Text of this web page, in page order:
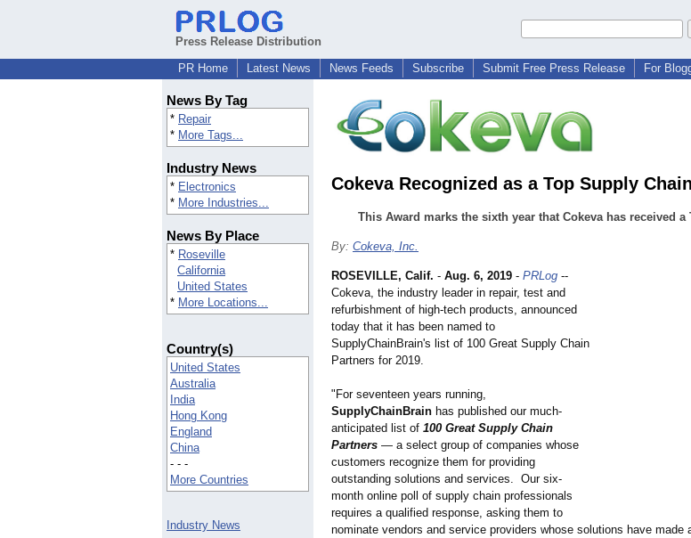
Press Release Distribution
PR Home
Latest News News Feeds Subscribe Submit Free Press Release For
News By Tag
* Repair
* More Tags...
Industry News
* Electronics
* More Industries...
News By Place
* Roseville
California
United States
* More Locations...
Country(s)
United States
Australia
India
Hong Kong
England
China
- - -
More Countries
Industry News
Cokeva Recognized as a Top Supply
This Award marks the sixth year that Cokeva has received
By: Cokeva, Inc.
ROSEVILLE, Calif. - Aug. 6, 2019 - PRLog --
Cokeva, the industry leader in repair, test and
refurbishment of high-tech products, announced
today that it has been named to
SupplyChainBrain's list of 100 Great Supply Chain
Partners for 2019.
"For seventeen years running,
SupplyChainBrain has published our much-
anticipated list of 100 Great Supply Chain
Partners — a select group of companies whose
customers recognize them for providing
outstanding solutions and services. Our six-
month online poll of supply chain professionals
requires a qualified response, asking them to
nominate vendors and service providers whose solutions have made